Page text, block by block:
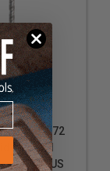
613-272
Tipped
SDS PLUS